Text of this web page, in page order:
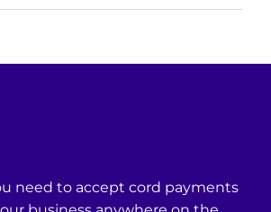
need to accept cord payments